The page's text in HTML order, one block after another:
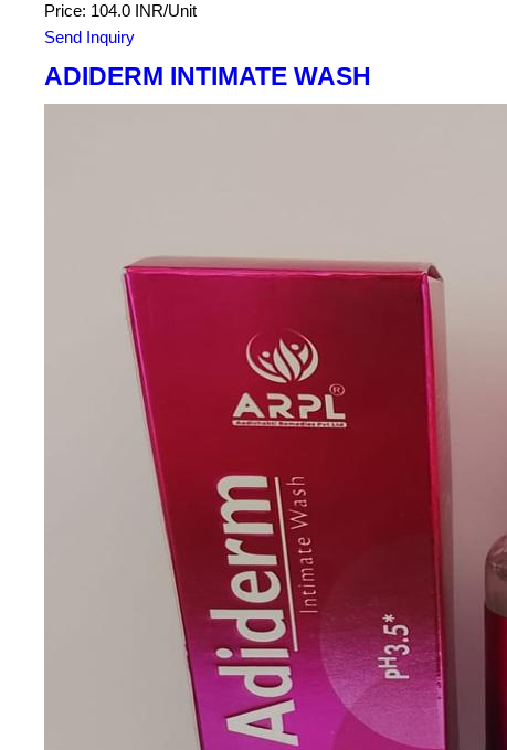
Price: 104.0 INR/Unit
Send Inquiry
ADIDERM INTIMATE WASH